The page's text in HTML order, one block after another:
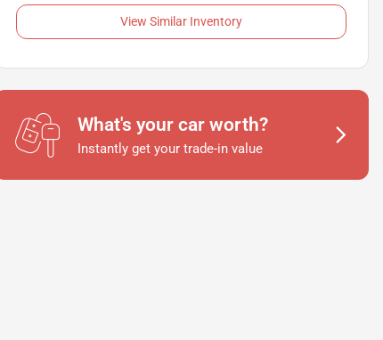
View Similar Inventory
What's your car worth?
Instantly get your trade-in value